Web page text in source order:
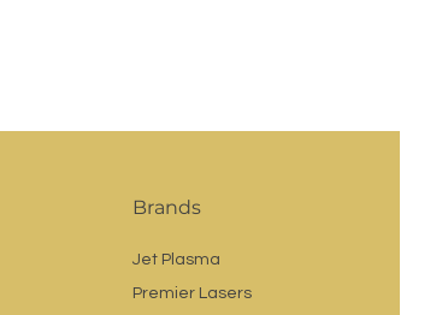
Brands
Jet Plasma
Premier Lasers